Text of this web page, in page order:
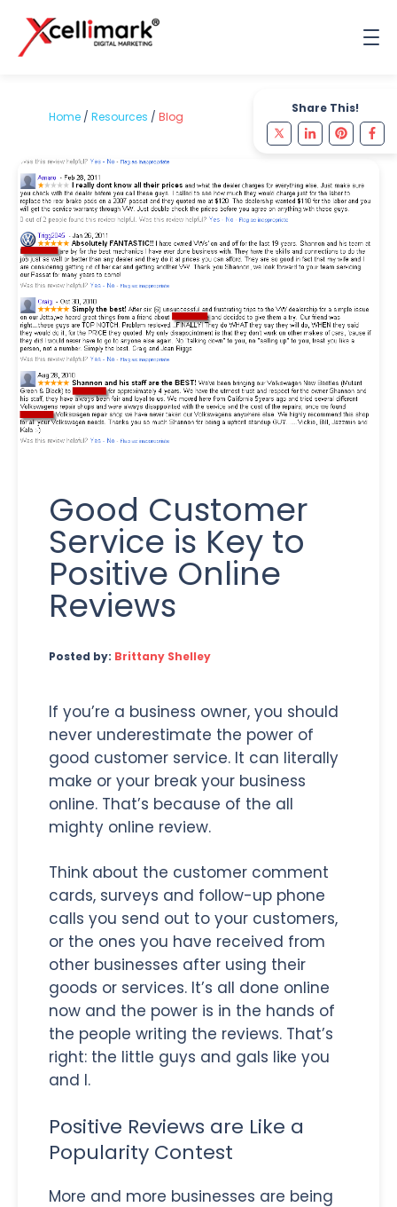
Share This!
Home / Resources / Blog
Good Customer
Service is Key to
Positive Online
Reviews
Posted by: Brittany Shelley
If you’re a business owner, you should
never underestimate the power of
good customer service. It can literally
make or your break your business
online. That’s because of the all
mighty online review.
Think about the customer comment
cards, surveys and follow-up phone
calls you send out to your customers,
or the ones you have received from
other businesses after using their
goods or services. It’s all done online
now and the power is in the hands of
the people writing the reviews. That’s
right: the little guys and gals like you
and I.
Positive Reviews are Like a
Popularity Contest
More and more businesses are being